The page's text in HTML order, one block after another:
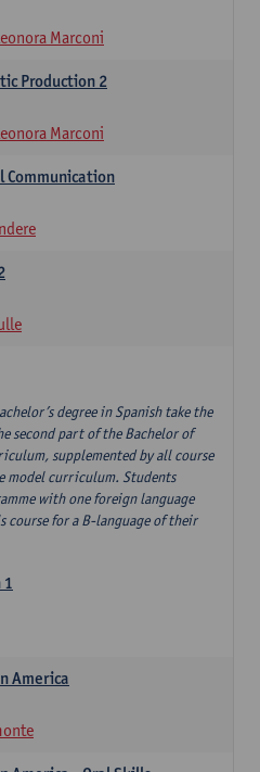
Marconi
Production 2
Marconi
Communication
degree in Spanish take the
second part of the Bachelor of
supplemented by all course
curriculum. Students
with one foreign language
for a B-language of their
1
America